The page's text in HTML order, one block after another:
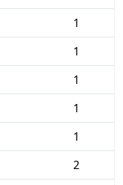
1
1
1
1
1
2